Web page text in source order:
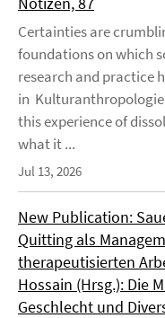
Certainties are
foundations on which
research and practice
in
this experience of
what it ...
Jul 13, 2026
New Publication:
Quitting als
therapeutisierten
Hossain (Hrsg.): Die
Geschlecht und